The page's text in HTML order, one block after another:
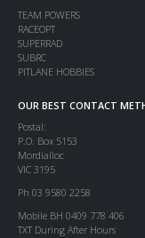
TEAM POWERS
RACEOPT
SUPERRAD
SUBRC
PITLANE HOBBIES
OUR BEST CONTACT
Postal:
P.O. Box 5153
Mordialloc
VIC 3195
Ph 03 9580 2258
Mobile BH 0409 778 406
TXT During After Hours